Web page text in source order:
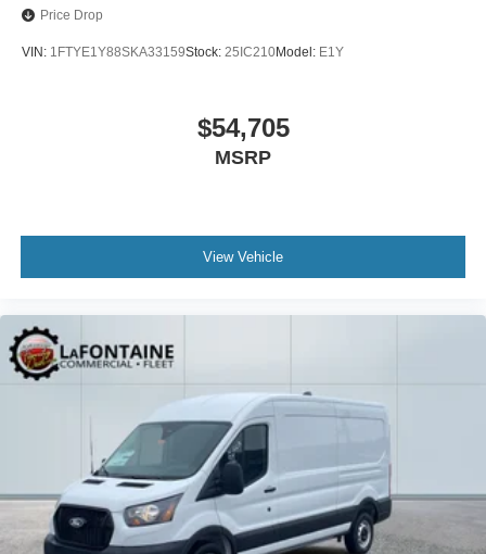
Price Drop
VIN: 1FTYE1Y88SKA33159Stock: 25IC210Model: E1Y
$54,705
MSRP
View Vehicle